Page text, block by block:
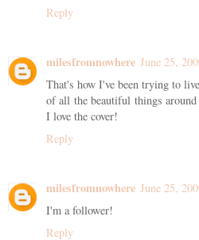
Reply
milesfromnowhere June 25,
That's how I've been trying to
of all the beautiful things
I love the cover!
Reply
milesfromnowhere June 25,
I'm a follower!
Reply